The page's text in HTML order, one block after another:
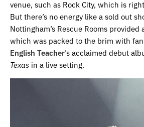
venue, such as Rock City, which is
But there’s no energy like a sold out
Nottingham’s Rescue Rooms provided
which was packed to the brim with
English Teacher’s acclaimed debut
Texas in a live setting.